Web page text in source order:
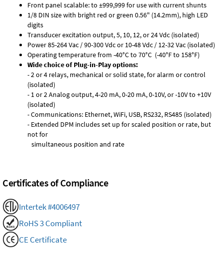
Front panel scalable: to ±999,999 for use with current shunts
1/8 DIN size with bright red or green 0.56" (14.2mm), high LED
digits
Transducer excitation output, 5, 10, 12, or 24 Vdc (isolated)
Power 85-264 Vac / 90-300 Vdc or 10-48 Vdc / 12-32 Vac (isolated)
Operating temperature from -40°C to 70°C (-40°F to 158°F)
Wide choice of Plug-in-Play options:
- 2 or 4 relays, mechanical or solid state, for alarm or control
(isolated)
- 1 or 2 Analog output, 4-20 mA, 0-20 mA, 0-10V, or -10V to +10V
(isolated)
- Communications: Ethernet, WiFi, USB, RS232, RS485 (isolated)
- Extended DPM includes set up for scaled position or rate, but
not for
simultaneous position and rate
Certificates of Compliance
Intertek #4006497
RoHS 3 Compliant
CE Certificate